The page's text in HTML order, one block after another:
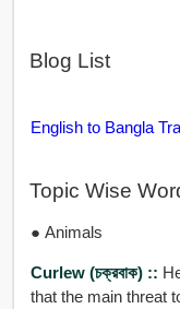
Blog List
English to Bangla
Topic Wise
● Animals
Curlew (চক্রবাক) ::
that the main threat